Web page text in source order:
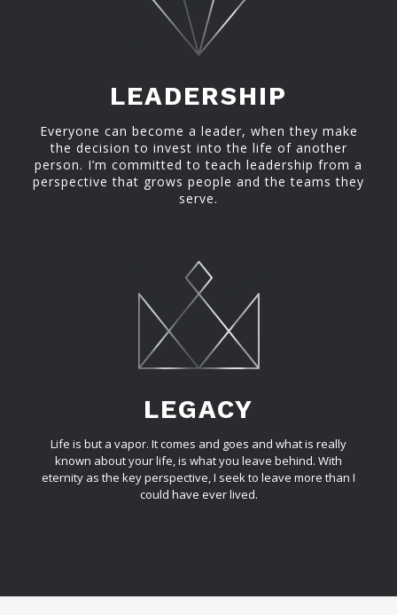
LEADERSHIP
Everyone can become a leader, when they make
the decision to invest into the life of another
person. I’m committed to teach leadership from a
perspective that grows people and the teams they
serve.
LEGACY
Life is but a vapor. It comes and goes and what is really
known about your life, is what you leave behind. With
eternity as the key perspective, I seek to leave more than I
could have ever lived.